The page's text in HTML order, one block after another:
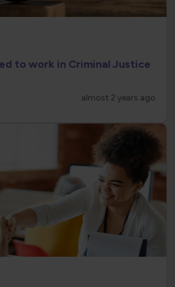
to work in Criminal Justice
almost 2 years ago